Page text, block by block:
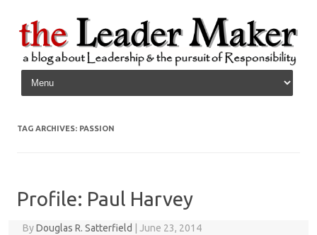
Skip to content
TAG ARCHIVES: PASSION
Profile: Paul Harvey
ByDouglas R. Satterfield June 23, 2014